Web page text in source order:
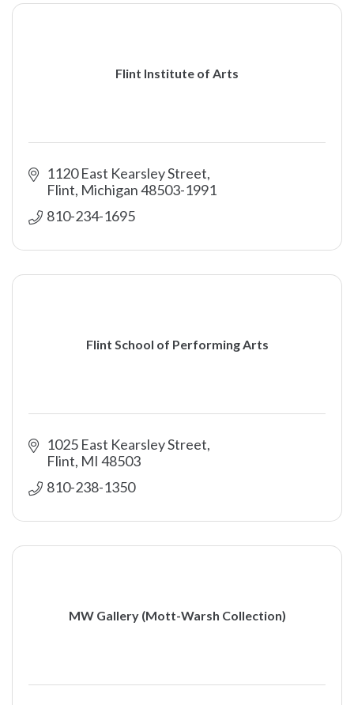
Flint Institute of Arts
1120 East Kearsley Street
Flint Michigan48503-1991
810-234-1695
Flint School of Performing Arts
1025 East Kearsley Street
Flint MI 48503
810-238-1350
MW Gallery (Mott-Warsh Collection)